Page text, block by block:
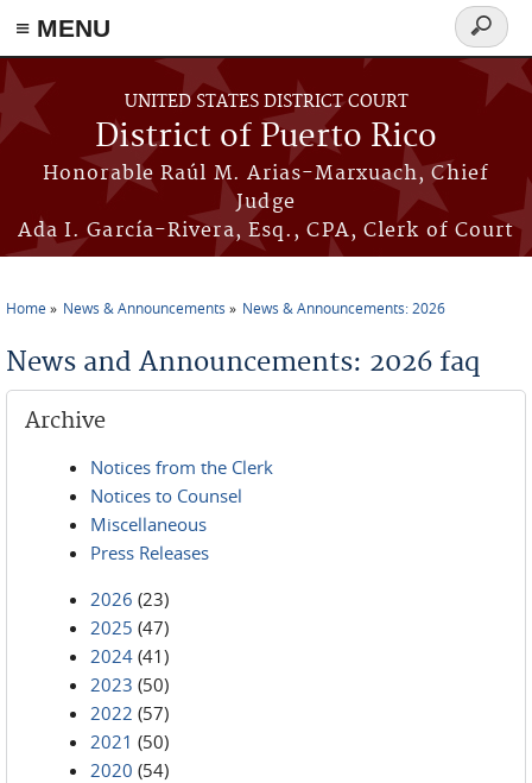
≡ MENU
Skip to main content
UNITED STATES DISTRICT COURT
District of Puerto Rico
Honorable Raúl M. Arias-Marxuach, Chief
Judge
Ada I. García-Rivera, Esq., CPA, Clerk of Court
Search
form
Home News & Announcements News & Announcements: 2026
News and Announcements: 2026 faq
Archive
Notices from the Clerk
Notices to Counsel
Miscellaneous
Press Releases
2026 (23)
2025 (47)
2024 (41)
2023 (50)
2022 (57)
2021 (50)
2020 (54)